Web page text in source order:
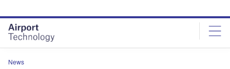
site
menu
page
content
News